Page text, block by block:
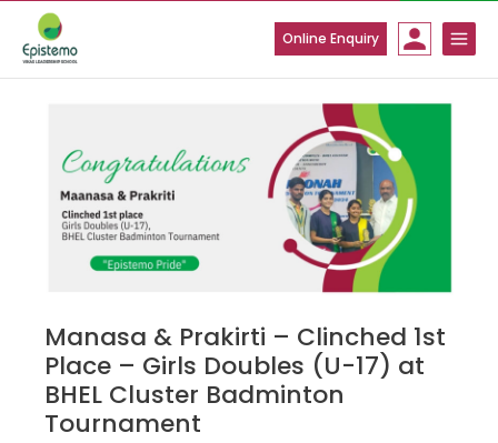
content
Online Enquiry
Manasa & Prakirti – Clinched 1st
Place – Girls Doubles (U-17) at
BHEL Cluster Badminton
Tournament